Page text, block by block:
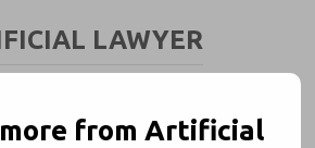
LAWYER
from Artificial